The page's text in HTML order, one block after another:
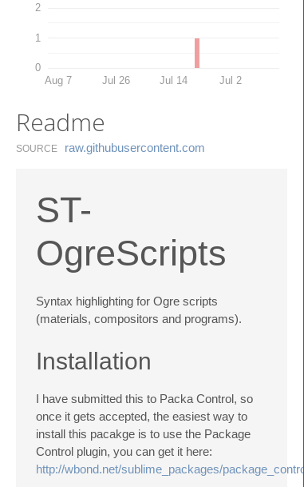
0
1
2
Aug 7 Jul 26 Jul 14 Jul 2
Readme
SOURCE raw.​githubusercontent.​com
ST-
OgreScripts
Syntax highlighting for Ogre scripts
(materials, compositors and programs).
Installation
I have submitted this to Packa Control, so
once it gets accepted, the easiest way to
install this pacakge is to use the Package
Control plugin, you can get it here:
http://wbond.net/sublime_packages/package_control